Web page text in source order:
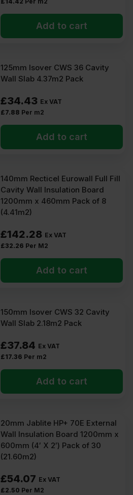
Add to cart
125mm Isover CWS 36 Cavity
Wall Slab 4.37m2 Pack
£34.43 Ex VAT
£7.88 Per m2
Add to cart
140mm Recticel Eurowall Full Fill
Cavity Wall Insulation Board
1200mm x 460mm Pack of 8
(4.41m2)
£142.28 Ex VAT
£32.26 Per M2
Add to cart
150mm Isover CWS 32 Cavity
Wall Slab 2.18m2 Pack
£37.84 Ex VAT
£17.36 Per m2
Add to cart
20mm Jablite HP+ 70E External
Wall Insulation Board 1200mm x
600mm (4′ X 2′) Pack of 30
(21.60m2)
£54.07 Ex VAT
£2.50 Per M2